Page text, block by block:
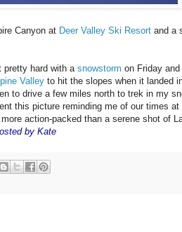
Canyon at Deer Valley Ski Resort and a
pretty hard with a snowstorm on Friday
Valley to hit the slopes when it landed
to drive a few miles north to trek in my
this picture reminding me of our times at
action-packed than a serene shot of
by Kate